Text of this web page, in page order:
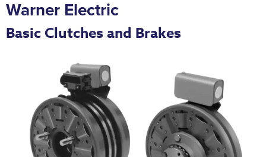
Warner Electric
Basic Clutches and Brakes